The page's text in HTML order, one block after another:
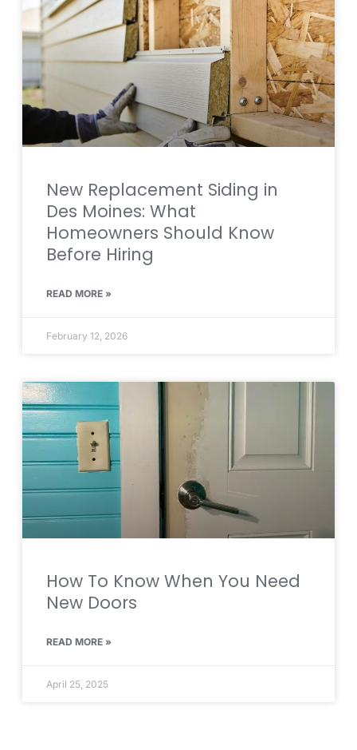
New Replacement Siding in
Des Moines: What
Homeowners Should Know
Before Hiring
READ MORE »
February 12, 2026
How To Know When You Need
New Doors
READ MORE »
April 25, 2025